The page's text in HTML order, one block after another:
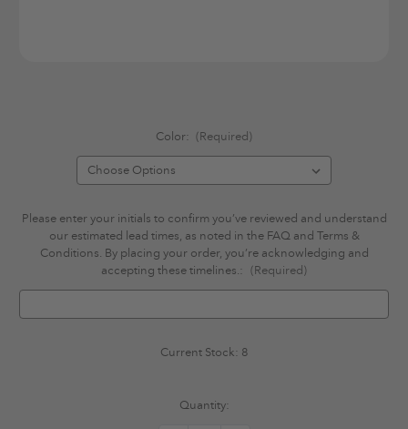
Color: (Required)
Please enter your initials to confirm you’ve reviewed and understand
our estimated lead times, as noted in the FAQ and Terms &
Conditions. By placing your order, you’re acknowledging and
accepting these timelines.: (Required)
Current Stock: 8
Quantity: